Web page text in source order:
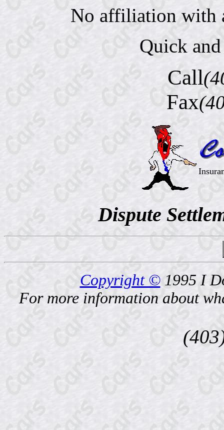
No affiliation with
Quick
Call
Fax
Dispute
Copyright © 1995 I
For more information about